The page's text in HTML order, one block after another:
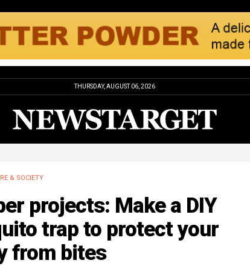
THURSDAY, AUGUST 06, 2026
& SOCIETY
projects: Make a DIY
trap to protect your
from bites